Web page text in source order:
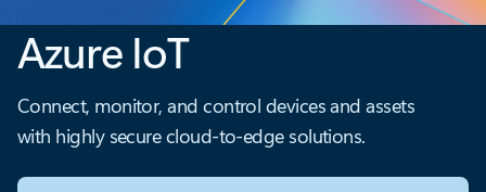
Azure IoT
Connect, monitor, and control devices and assets
with highly secure cloud-to-edge solutions.